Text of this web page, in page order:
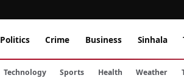
Politics Crime Business Sinhala
Technology Sports Health Weather